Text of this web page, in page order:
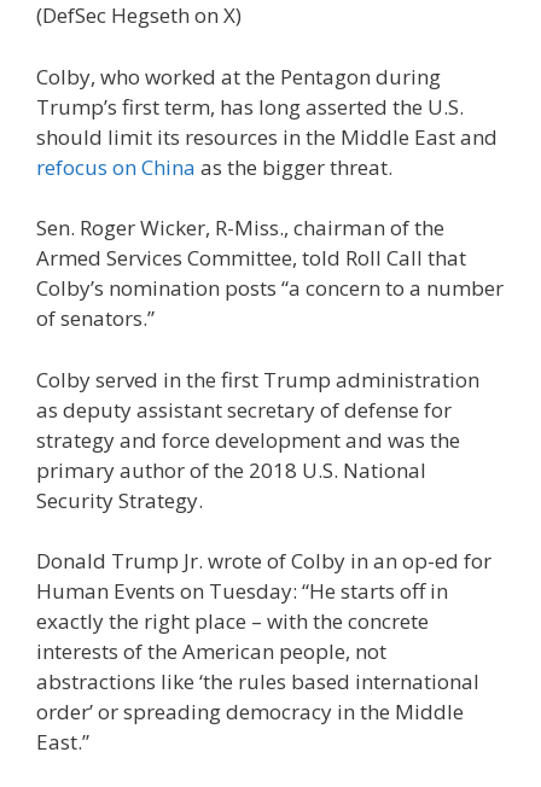
(DefSec Hegseth on X)
Colby, who worked at the Pentagon during
Trump’s first term, has long asserted the U.S.
should limit its resources in the Middle East and
refocus on China as the bigger threat.
Sen. Roger Wicker, R-Miss., chairman of the
Armed Services Committee, told Roll Call that
Colby’s nomination posts “a concern to a number
of senators.”
Colby served in the first Trump administration
as deputy assistant secretary of defense for
strategy and force development and was the
primary author of the 2018 U.S. National
Security Strategy.
Donald Trump Jr. wrote of Colby in an op-ed for
Human Events on Tuesday: “He starts off in
exactly the right place – with the concrete
interests of the American people, not
abstractions like ‘the rules based international
order’ or spreading democracy in the Middle
East.”